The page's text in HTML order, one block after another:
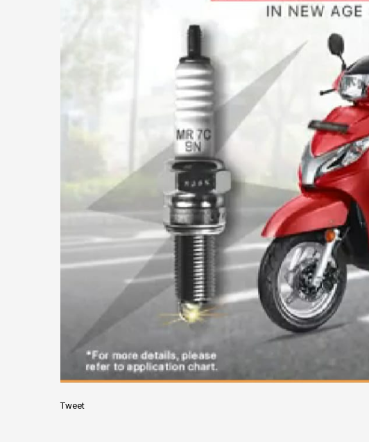
Tweet